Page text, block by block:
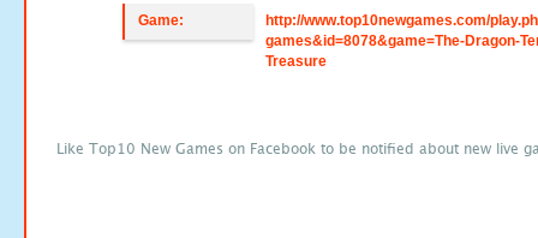
Game:
http://www.top10newgames.com/
games&id=8078&game=The-Dragon-
Treasure
Like Top10 New Games on Facebook to be notified about new live